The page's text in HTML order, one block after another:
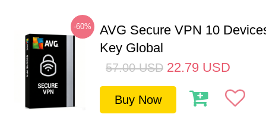
-60%
AVG Secure VPN 10
Key Global
57.00 USD 22.79 USD
Buy Now